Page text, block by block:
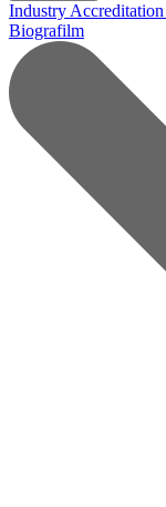
Industry Accreditation
Biografilm